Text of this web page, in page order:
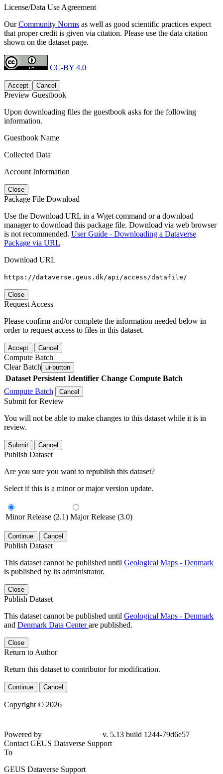
License/Data Use Agreement
OurCommunity Norms as well as good scientific practices expect
that proper credit is given via citation. Please use the data citation
shown on the dataset page.
CC-BY 4.0
Accept Cancel
Preview Guestbook
Upon downloading files the guestbook asks for the following
information.
Guestbook Name
Collected Data
Account Information
Close
Package File Download
Use the Download URL in a Wget command or a download
manager to download this package file. Download via web browser
is not recommended. User Guide - Downloading a Dataverse
Package via URL
Download URL
https://dataverse.geus.dk/api/access/datafile/
Close
Request Access
Please confirm and/or complete the information needed below in
order to request access to files in this dataset.
Accept Cancel
Compute Batch
Clear Batch ui-button
Dataset Persistent Identifier Change Compute Batch
Compute Batch
Cancel
Submit for Review
You will not be able to make changes to this dataset while it is in
review.
Submit Cancel
Publish Dataset
Are you sure you want to republish this dataset?
Select if this is a minor or major version update.
Minor Release (2.1) Major Release (3.0)
Continue Cancel
Publish Dataset
This dataset cannot be published until Geological Maps - Denmark
is published by its administrator.
Close
Publish Dataset
This dataset cannot be published until Geological Maps - Denmark
and Denmark Data Centerare published.
Close
Return to Author
Return this dataset to contributor for modification.
Continue Cancel
Copyright © 2026
Powered by
v. 5.13 build 1244-79d6e57
Contact GEUS Dataverse Support
To
GEUS Dataverse Support